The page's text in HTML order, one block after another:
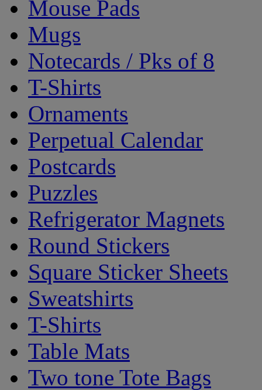
Mouse Pads
Mugs
Notecards / Pks of 8
T-Shirts
Ornaments
Perpetual Calendar
Postcards
Puzzles
Refrigerator Magnets
Round Stickers
Square Sticker Sheets
Sweatshirts
T-Shirts
Table Mats
Two tone Tote Bags